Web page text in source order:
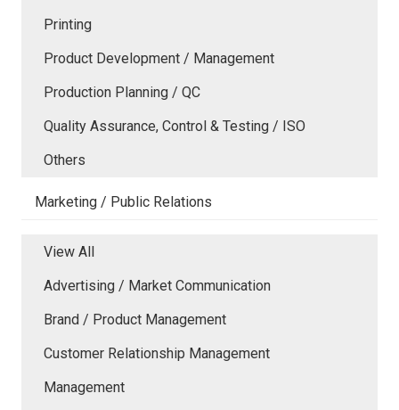
Printing
Product Development / Management
Production Planning / QC
Quality Assurance, Control & Testing / ISO
Others
Marketing / Public Relations
View All
Advertising / Market Communication
Brand / Product Management
Customer Relationship Management
Management